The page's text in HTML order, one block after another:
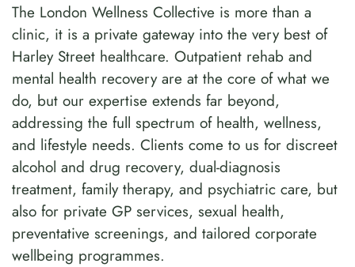
The London Wellness Collective is more than a
clinic, it is a private gateway into the very best of
Harley Street healthcare. Outpatient rehab and
mental health recovery are at the core of what we
do, but our expertise extends far beyond,
addressing the full spectrum of health, wellness,
and lifestyle needs. Clients come to us for discreet
alcohol and drug recovery, dual-diagnosis
treatment, family therapy, and psychiatric care, but
also for private GP services, sexual health,
preventative screenings, and tailored corporate
wellbeing programmes.